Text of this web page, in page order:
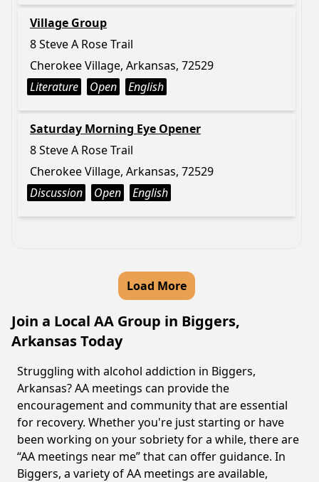
Village Group
8 Steve A Rose Trail
Cherokee Village, Arkansas, 72529
Literature
Open English
Saturday Morning Eye Opener
8 Steve A Rose Trail
Cherokee Village, Arkansas, 72529
Discussion
Open English
Load More
Join a Local AA Group in Biggers,
Arkansas Today
Struggling with alcohol addiction in Biggers,
Arkansas? AA meetings can provide the
encouragement and community that are essential
for recovery. Whether you're just starting or have
been working on your sobriety for a while, there are
“AA meetings near me” that can offer guidance. In
Biggers, a variety of AA meetings are available,